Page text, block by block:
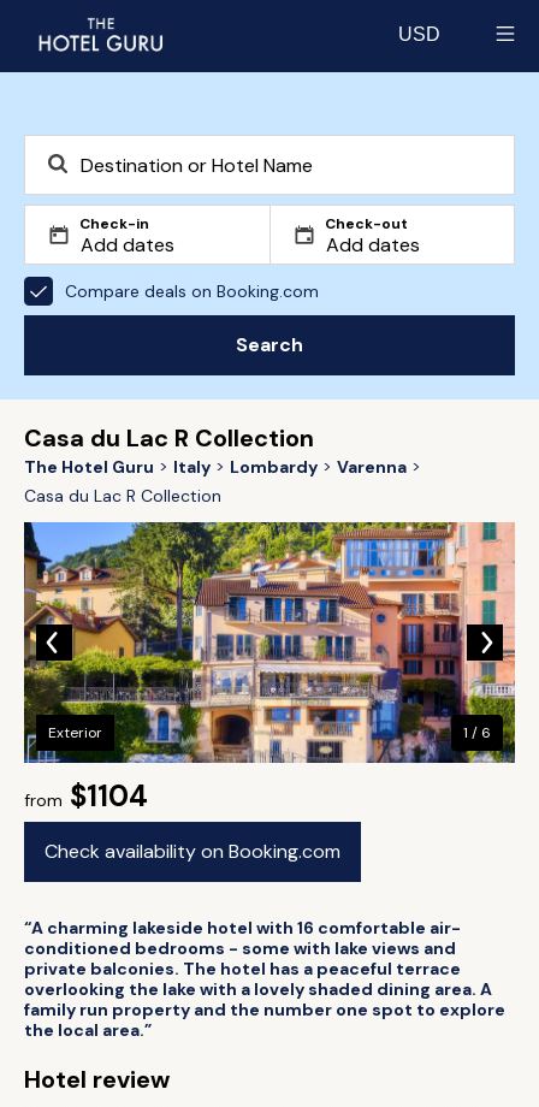
USD
Check-in Check-out
Compare deals on Booking.com
Search
Casa du Lac R Collection
The Hotel Guru Italy Lombardy
Varenna
Casa du Lac R Collection
from $1104
Check availability on Booking.com
Exterior 1 / 6
“A charming lakeside hotel with 16 comfortable air-
conditioned bedrooms - some with lake views and
private balconies. The hotel has a peaceful terrace
overlooking the lake with a lovely shaded dining area. A
family run property and the number one spot to explore
the local area.”
Hotel review